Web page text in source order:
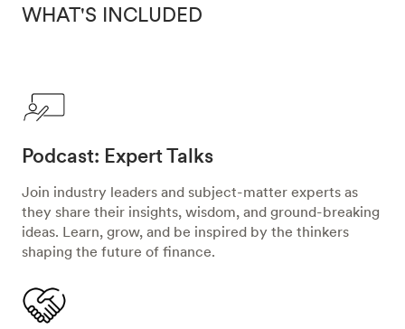
WHAT'S INCLUDED
Podcast: Expert Talks
Join industry leaders and subject-matter experts as
they share their insights, wisdom, and ground-breaking
ideas. Learn, grow, and be inspired by the thinkers
shaping the future of finance.